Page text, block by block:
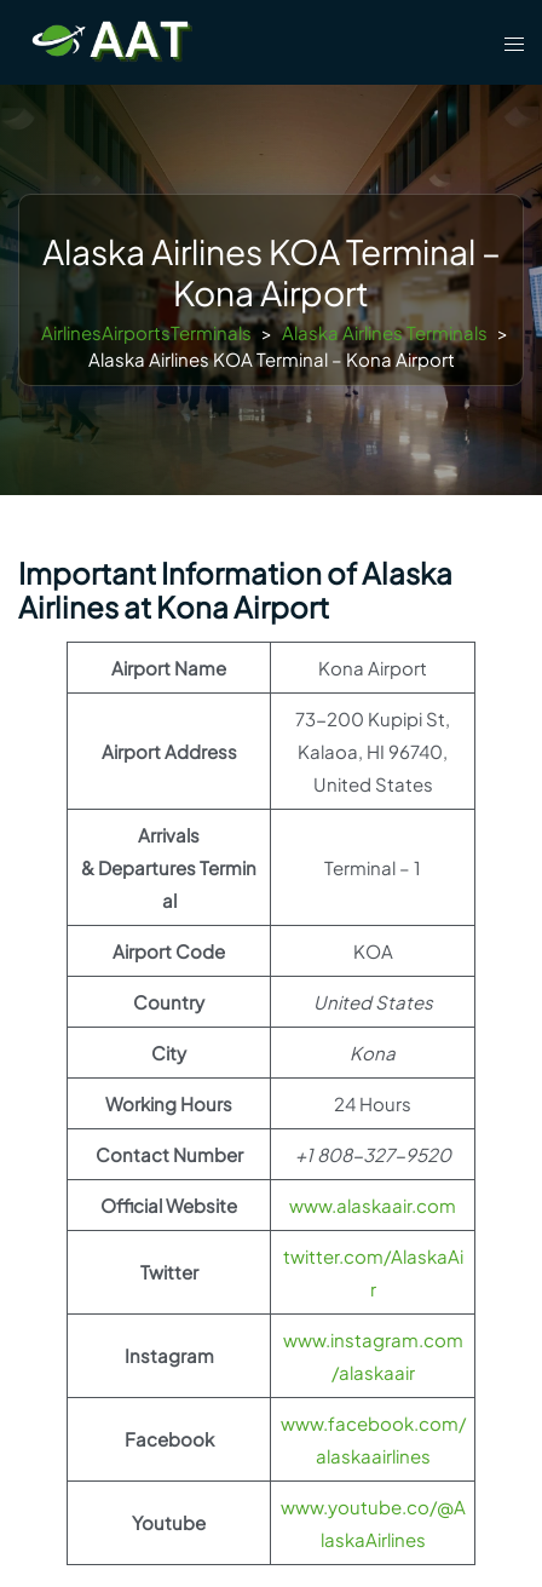
content
Alaska Airlines KOA Terminal –
Kona Airport
AirlinesAirportsTerminals > Alaska Airlines Terminals >
Alaska Airlines KOA Terminal – Kona Airport
Important Information of Alaska
Airlines at Kona Airport
Airport Name Kona Airport
Airport Address
73-200 Kupipi St,
Kalaoa, HI 96740,
United States
Arrivals
& Departures Termin
al
Terminal – 1
Airport Code KOA
Country United States
City Kona
Working Hours 24 Hours
Contact Number +1 808-327-9520
Official Website www.alaskaair.com
Twitter
twitter.com/AlaskaAi
r
Instagram
www.instagram.com
/alaskaair
Facebook
www.facebook.com/
alaskaairlines
Youtube
www.youtube.co/@A
laskaAirlines